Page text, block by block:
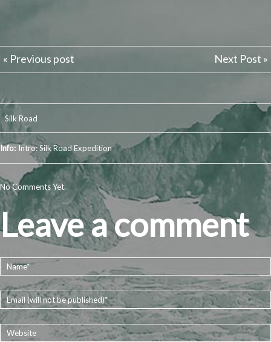
« Previous post Next Post »
Silk Road
Info: Intro: Silk Road Expedition
No Comments Yet.
Leave a comment